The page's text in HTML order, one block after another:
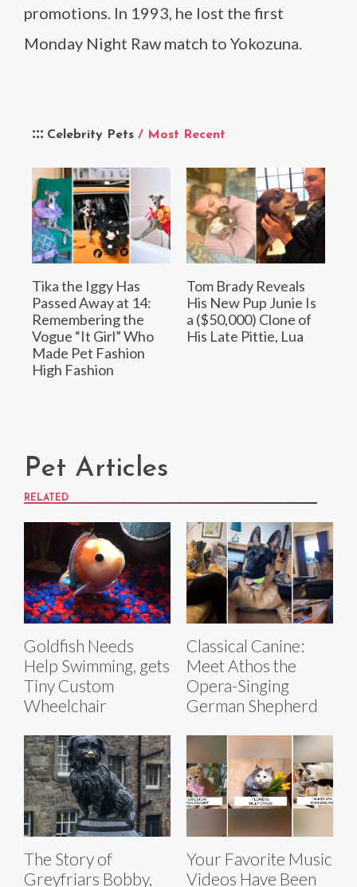
Celebrity Pets / Most Recent
Tika the Iggy Has
Passed Away at 14:
Remembering the
Vogue “It Girl” Who
Made Pet Fashion
High Fashion
Tom Brady Reveals
His New Pup Junie Is
a ($50,000) Clone of
His Late Pittie, Lua
promotions. In 1993, he lost the first
Monday Night Raw match to Yokozuna.
Pet Articles
RELATED
Goldfish Needs
Help Swimming, gets
Tiny Custom
Wheelchair
Classical Canine:
Meet Athos the
Opera-Singing
German Shepherd
The Story of
Greyfriars Bobby,
Your Favorite Music
Videos Have Been